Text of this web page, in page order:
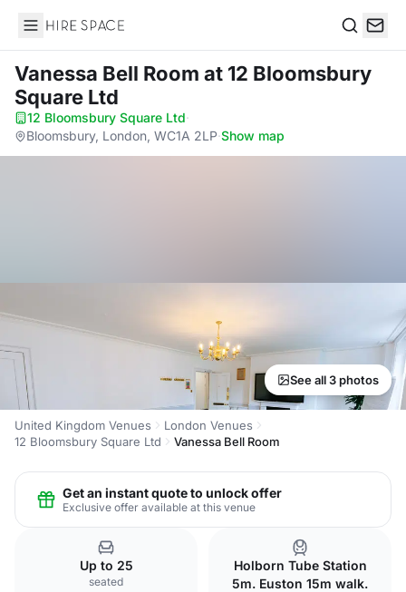
Hire Space
Vanessa Bell Room at 12 Bloomsbury
Square Ltd
12 Bloomsbury Square Ltd·
Bloomsbury, London, WC1A 2LP·Show map
See all 3 photos
United Kingdom Venues
London Venues
12 Bloomsbury Square Ltd
Vanessa Bell Room
Get an instant quote to unlock offer
Exclusive offer available at this venue
Up to 25
seated
Holborn Tube Station
5m. Euston 15m walk.